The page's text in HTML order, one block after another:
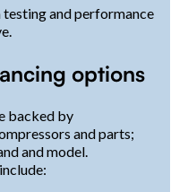
and performance
options
backed by
and parts;
and model.